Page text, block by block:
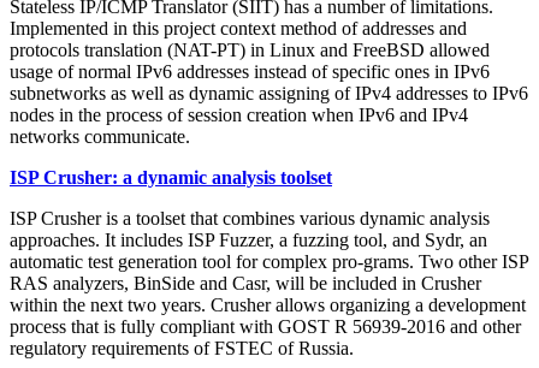
Stateless IP/ICMP Translator (SIIT) has a number of limitations.
Implemented in this project context method of addresses and
protocols translation (NAT-PT) in Linux and FreeBSD allowed
usage of normal IPv6 addresses instead of specific ones in IPv6
subnetworks as well as dynamic assigning of IPv4 addresses to IPv6
nodes in the process of session creation when IPv6 and IPv4
networks communicate.
ISP Crusher: a dynamic analysis toolset
ISP Crusher is a toolset that combines various dynamic analysis
approaches. It includes ISP Fuzzer, a fuzzing tool, and Sydr, an
automatic test generation tool for complex pro-grams. Two other ISP
RAS analyzers, BinSide and Casr, will be included in Crusher
within the next two years. Crusher allows organizing a development
process that is fully compliant with GOST R 56939-2016 and other
regulatory requirements of FSTEC of Russia.